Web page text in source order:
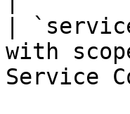
|
with
Service